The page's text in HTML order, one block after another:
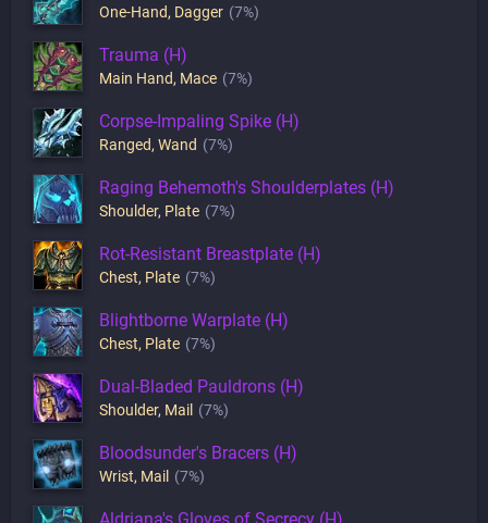
One-Hand, Dagger (7%)
Trauma (H)
Main Hand, Mace (7%)
Corpse-Impaling Spike (H)
Ranged, Wand (7%)
Raging Behemoth's Shoulderplates (H)
Shoulder, Plate (7%)
Rot-Resistant Breastplate (H)
Chest, Plate (7%)
Blightborne Warplate (H)
Chest, Plate (7%)
Dual-Bladed Pauldrons (H)
Shoulder, Mail (7%)
Bloodsunder's Bracers (H)
Wrist, Mail (7%)
Aldriana's Gloves of Secrecy (H)